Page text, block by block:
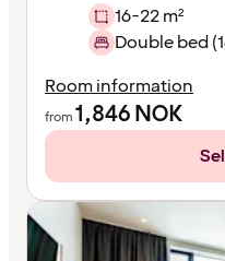
16-22 m²
Double bed
Room information
from1,846NOK